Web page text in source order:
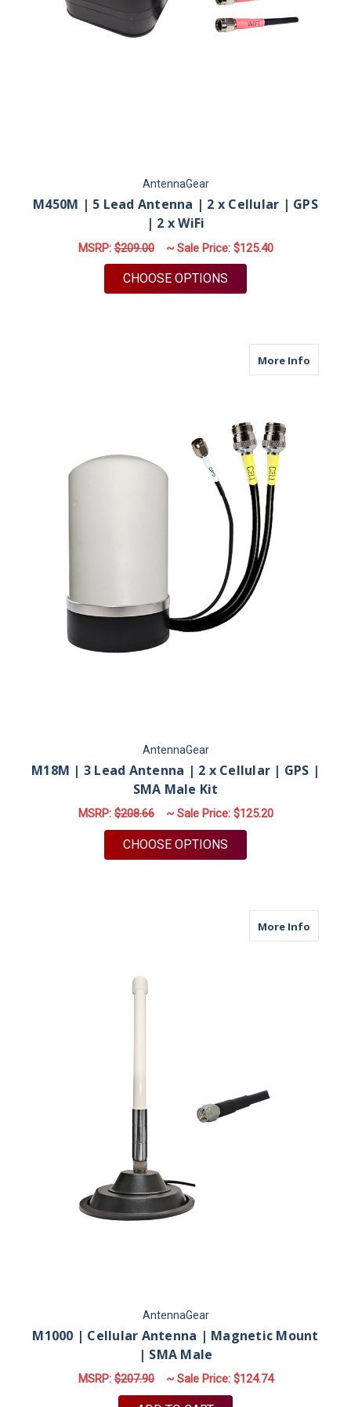
AntennaGear
M450M | 5 Lead Antenna | 2 x Cellular | GPS
| 2 x WiFi
MSRP:$209.00 ~ Sale Price: $125.40
CHOOSE OPTIONS
More Infoabout
AntennaGear
M18M | 3 Lead Antenna | 2 x Cellular | GPS |
SMA Male Kit
MSRP:$208.66 ~ Sale Price: $125.20
CHOOSE OPTIONS
More Infoabout
AntennaGear
M1000 | Cellular Antenna | Magnetic Mount
| SMA Male
MSRP:$207.90 ~ Sale Price: $124.74